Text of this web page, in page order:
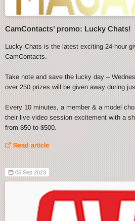
CamContacts’ promo: Lucky Chats!
Lucky Chats is the latest exciting 24-hour
CamContacts.
Take note and save the lucky day –
over 250 prizes will be given away during
Every 10 minutes, a member & a model
their live video session excitement with a
from $50 to $500.
Read article
05 Sep 2023